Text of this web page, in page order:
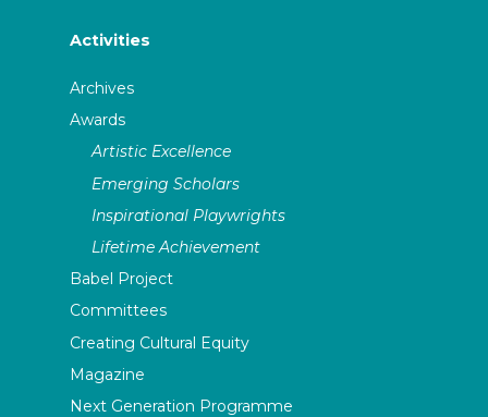
Activities
Archives
Awards
Artistic Excellence
Emerging Scholars
Inspirational Playwrights
Lifetime Achievement
Babel Project
Committees
Creating Cultural Equity
Magazine
Next Generation Programme